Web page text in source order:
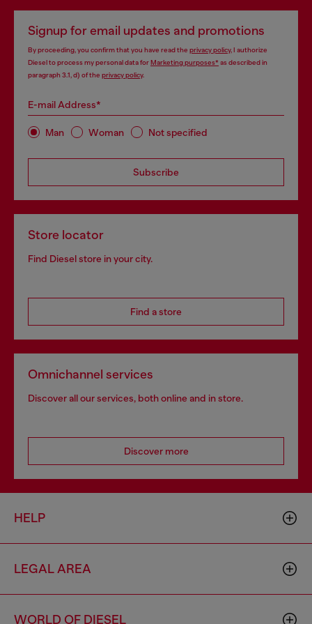
Signup for email updates and promotions
By proceeding, you confirm that you have read the privacy policy, I authorize
Diesel to process my personal data forMarketing purposes*as described in
paragraph 3.1, d) of the privacy policy.
E-mail Address*
Man Woman Not specified
Subscribe
Store locator
Find Diesel store in your city.
Find a store
Omnichannel services
Discover all our services, both online and in store.
Discover more
HELP
LEGAL AREA
WORLD OF DIESEL